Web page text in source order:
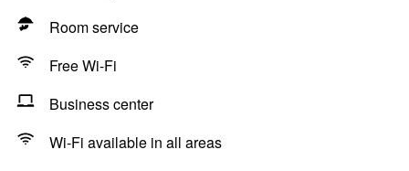
Room service
Free Wi-Fi
Business center
Wi-Fi available in all areas